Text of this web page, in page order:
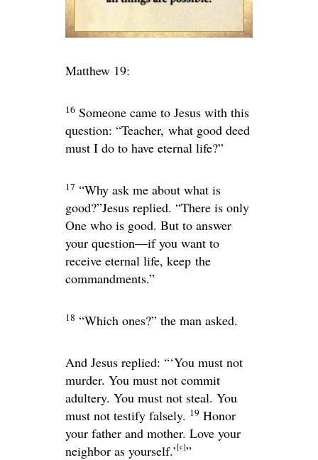
Matthew 19:
16 Someone came to Jesus with this
question: “Teacher, what good deed
must I do to have eternal life?”
17 “Why ask me about what is
good?”Jesus replied. “There is only
One who is good. But to answer
your question—if you want to
receive eternal life, keep the
commandments.”
18 “Which ones?” the man asked.
And Jesus replied: “‘You must not
murder. You must not commit
adultery. You must not steal. You
must not testify falsely. 19 Honor
your father and mother. Love your
neighbor as yourself.’ [c]”